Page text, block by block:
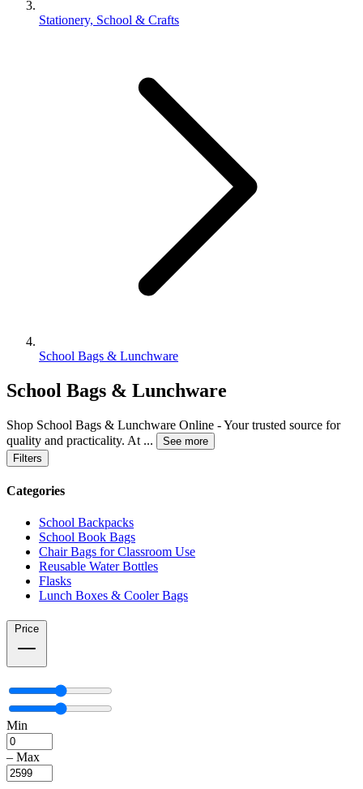
Stationery, School & Crafts
School Bags & Lunchware
School Bags & Lunchware
Shop School Bags & Lunchware Online - Your trusted source for
quality and practicality. At ...
See more
Filters
Categories
School Backpacks
School Book Bags
Chair Bags for Classroom Use
Reusable Water Bottles
Flasks
Lunch Boxes & Cooler Bags
Price
Min
– Max